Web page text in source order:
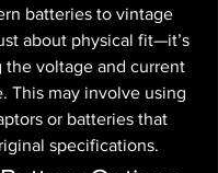
batteries to vintage
about physical fit—it’s
the voltage and current
This may involve using
or batteries that
specifications.